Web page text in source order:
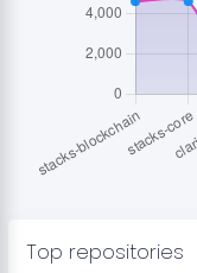
Top repositories